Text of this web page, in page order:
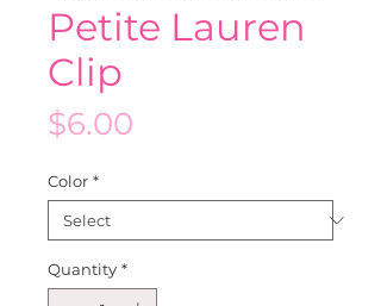
Petite Lauren
Clip
$6.00
Color *
Quantity *